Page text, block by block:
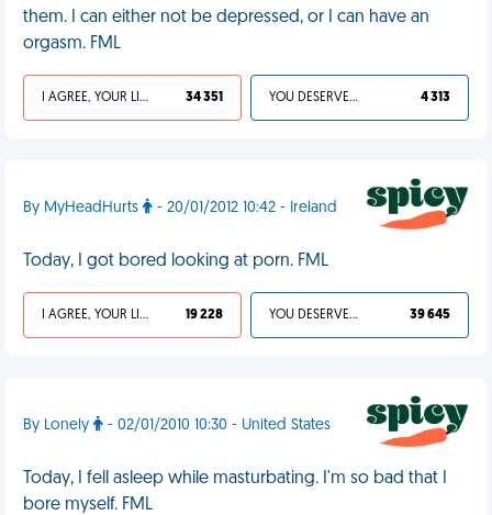
them. I can either not be depressed, or I can have an
orgasm. FML
I AGREE, YOUR LIFE SUCKS 34 351 YOU DESERVED IT 4 313
By MyHeadHurts - 20/01/2012 10:42 - Ireland
Today, I got bored looking at porn. FML
I AGREE, YOUR LIFE SUCKS 19 228 YOU DESERVED IT 39 645
By Lonely - 02/01/2010 10:30 - United States
Today, I fell asleep while masturbating. I'm so bad that I
bore myself. FML